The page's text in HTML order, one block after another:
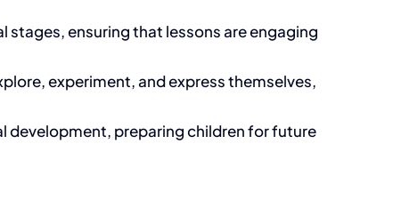
stages, ensuring that lessons are engaging
experiment, and express themselves,
development, preparing children for future